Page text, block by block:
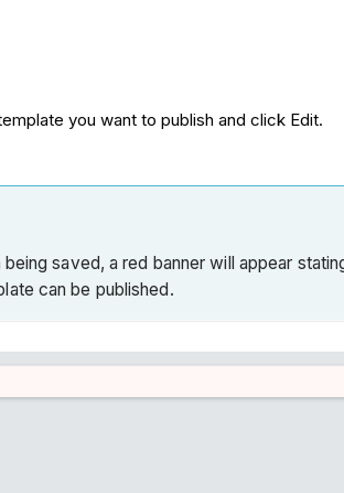
you want to publish and click Edit.
saved, a red banner will appear
can be published.